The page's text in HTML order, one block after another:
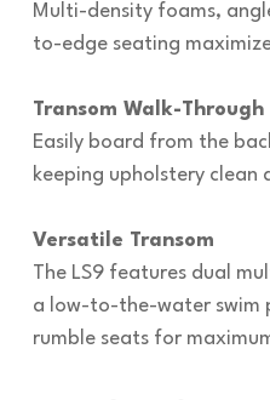
Multi-density foams,
to-edge seating
Transom Walk-Through
Easily board from the
keeping upholstery clean
Versatile Transom
The LS9 features dual
a low-to-the-water
rumble seats for